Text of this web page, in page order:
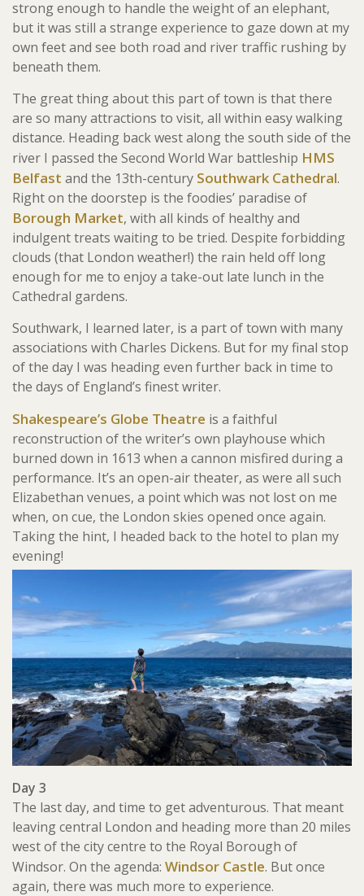
strong enough to handle the weight of an elephant,
but it was still a strange experience to gaze down at my
own feet and see both road and river traffic rushing by
beneath them.
The great thing about this part of town is that there
are so many attractions to visit, all within easy walking
distance. Heading back west along the south side of the
river I passed the Second World War battleship HMS
Belfast and the 13th-century Southwark Cathedral.
Right on the doorstep is the foodies’ paradise of
Borough Market, with all kinds of healthy and
indulgent treats waiting to be tried. Despite forbidding
clouds (that London weather!) the rain held off long
enough for me to enjoy a take-out late lunch in the
Cathedral gardens.
Southwark, I learned later, is a part of town with many
associations with Charles Dickens. But for my final stop
of the day I was heading even further back in time to
the days of England’s finest writer.
Shakespeare’s Globe Theatre is a faithful
reconstruction of the writer’s own playhouse which
burned down in 1613 when a cannon misfired during a
performance. It’s an open-air theater, as were all such
Elizabethan venues, a point which was not lost on me
when, on cue, the London skies opened once again.
Taking the hint, I headed back to the hotel to plan my
evening!
Day 3
The last day, and time to get adventurous. That meant
leaving central London and heading more than 20 miles
west of the city centre to the Royal Borough of
Windsor. On the agenda: Windsor Castle. But once
again, there was much more to experience.